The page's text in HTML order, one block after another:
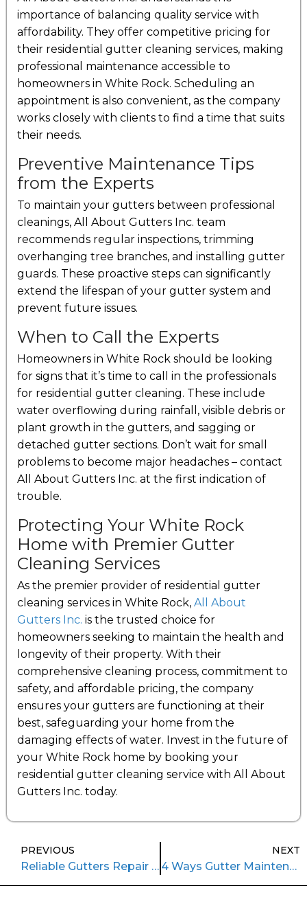
importance of balancing quality service with
affordability. They offer competitive pricing for
their residential gutter cleaning services, making
professional maintenance accessible to
homeowners in White Rock. Scheduling an
appointment is also convenient, as the company
works closely with clients to find a time that suits
their needs.
Preventive Maintenance Tips
from the Experts
To maintain your gutters between professional
cleanings, All About Gutters Inc. team
recommends regular inspections, trimming
overhanging tree branches, and installing gutter
guards. These proactive steps can significantly
extend the lifespan of your gutter system and
prevent future issues.
When to Call the Experts
Homeowners in White Rock should be looking
for signs that it’s time to call in the professionals
for residential gutter cleaning. These include
water overflowing during rainfall, visible debris or
plant growth in the gutters, and sagging or
detached gutter sections. Don’t wait for small
problems to become major headaches – contact
All About Gutters Inc. at the first indication of
trouble.
Protecting Your White Rock
Home with Premier Gutter
Cleaning Services
As the premier provider of residential gutter
cleaning services in White Rock, All About
Gutters Inc. is the trusted choice for
homeowners seeking to maintain the health and
longevity of their property. With their
comprehensive cleaning process, commitment to
safety, and affordable pricing, the company
ensures your gutters are functioning at their
best, safeguarding your home from the
damaging effects of water. Invest in the future of
your White Rock home by booking your
residential gutter cleaning service with All About
Gutters Inc. today.
PREVIOUS
Reliable Gutters Repair Services in Coquitlam: Protecting Your Home
NEXT
4 Ways Gutter Maintenance Services Elevate Safety